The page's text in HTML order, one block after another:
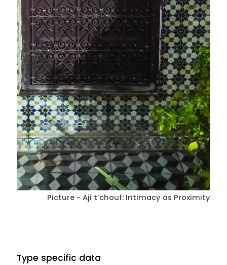
Picture - Aji t’chouf: Intimacy as Proximity
Type specific data